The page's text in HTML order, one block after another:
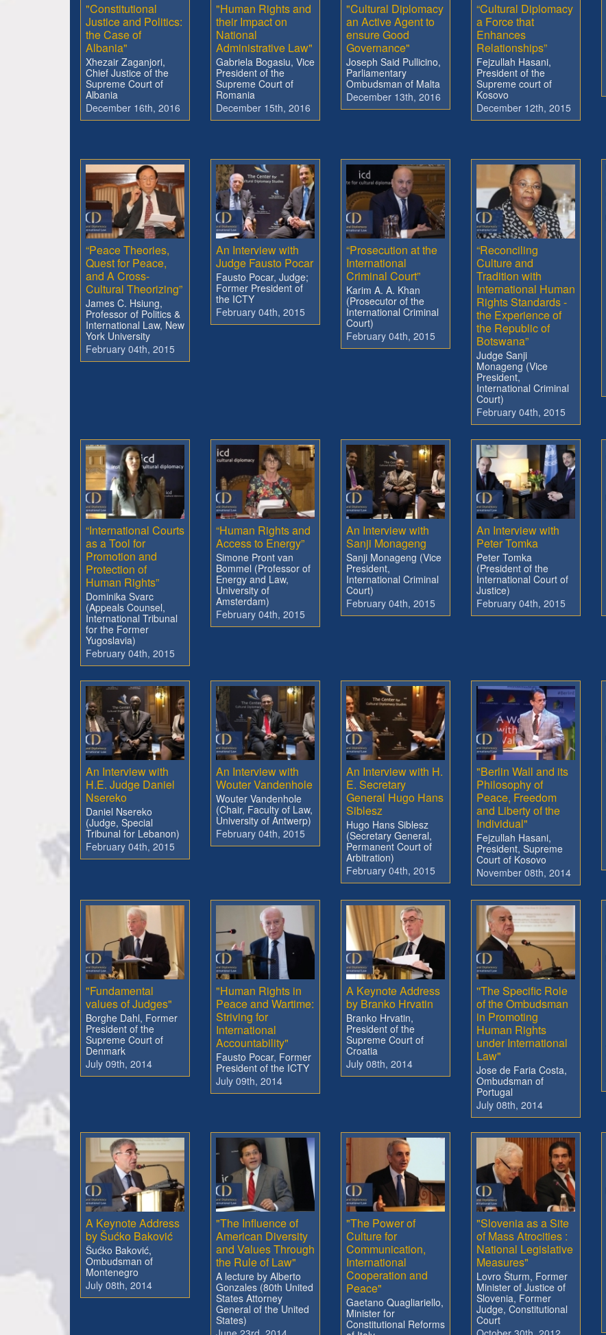
"Constitutional
Justice and Politics:
the Case of
Albania"
Xhezair Zaganjori,
Chief Justice of the
Supreme Court of
Albania
December 16th, 2016
"Human Rights and
their Impact on
National
Administrative Law"
Gabriela Bogasiu, Vice
President of the
Supreme Court of
Romania
December 15th, 2016
"Cultural Diplomacy
an Active Agent to
ensure Good
Governance"
Joseph Said Pullicino,
Parliamentary
Ombudsman of Malta
December 13th, 2016
“Cultural Diplomacy
a Force that
Enhances
Relationships”
Fejzullah Hasani,
President of the
Supreme court of
Kosovo
December 12th, 2015
“Peace Theories,
Quest for Peace,
and A Cross-
Cultural Theorizing”
James C. Hsiung,
Professor of Politics &
International Law, New
York University
February 04th, 2015
An Interview with
Judge Fausto Pocar
Fausto Pocar, Judge;
Former President of
the ICTY
February 04th, 2015
“Prosecution at the
International
Criminal Court”
Karim A. A. Khan
(Prosecutor of the
International Criminal
Court)
February 04th, 2015
“Reconciling
Culture and
Tradition with
International Human
Rights Standards -
the Experience of
the Republic of
Botswana”
Judge Sanji
Monageng (Vice
President,
International Criminal
Court)
February 04th, 2015
“International Courts
as a Tool for
Promotion and
Protection of
Human Rights”
Dominika Svarc
(Appeals Counsel,
International Tribunal
for the Former
Yugoslavia)
February 04th, 2015
“Human Rights and
Access to Energy”
Simone Pront van
Bommel (Professor of
Energy and Law,
University of
Amsterdam)
February 04th, 2015
An Interview with
Sanji Monageng
Sanji Monageng (Vice
President,
International Criminal
Court)
February 04th, 2015
An Interview with
Peter Tomka
Peter Tomka
(President of the
International Court of
Justice)
February 04th, 2015
An Interview with
H.E. Judge Daniel
Nsereko
Daniel Nsereko
(Judge, Special
Tribunal for Lebanon)
February 04th, 2015
An Interview with
Wouter Vandenhole
Wouter Vandenhole
(Chair, Faculty of Law,
University of Antwerp)
February 04th, 2015
An Interview with H.
E. Secretary
General Hugo Hans
Siblesz
Hugo Hans Siblesz
(Secretary General,
Permanent Court of
Arbitration)
February 04th, 2015
"Berlin Wall and its
Philosophy of
Peace, Freedom
and Liberty of the
Individual"
Fejzullah Hasani,
President, Supreme
Court of Kosovo
November 08th, 2014
"Fundamental
values of Judges"
Borghe Dahl, Former
President of the
Supreme Court of
Denmark
July 09th, 2014
"Human Rights in
Peace and Wartime:
Striving for
International
Accountability"
Fausto Pocar, Former
President of the ICTY
July 09th, 2014
A Keynote Address
by Branko Hrvatin
Branko Hrvatin,
President of the
Supreme Court of
Croatia
July 08th, 2014
''The Specific Role
of the Ombudsman
in Promoting
Human Rights
under International
Law"
Jose de Faria Costa,
Ombudsman of
Portugal
July 08th, 2014
A Keynote Address
by Šućko Baković
Šućko Baković,
Ombudsman of
Montenegro
July 08th, 2014
"The Influence of
American Diversity
and Values Through
the Rule of Law"
A lecture by Alberto
Gonzales (80th United
States Attorney
General of the United
States)
"The Power of
Culture for
Communication,
International
Cooperation and
Peace"
Gaetano Quagliariello,
Minister for
Constitutional Reforms
"Slovenia as a Site
of Mass Atrocities :
National Legislative
Measures"
Lovro Šturm, Former
Minister of Justice of
Slovenia, Former
Judge, Constitutional
Court